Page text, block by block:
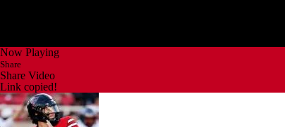
Now Playing
Share
Share Video
Link copied!